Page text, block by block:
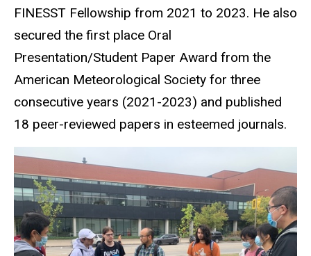
FINESST Fellowship from 2021 to 2023. He also
secured the first place Oral
Presentation/Student Paper Award from the
American Meteorological Society for three
consecutive years (2021-2023) and published
18 peer-reviewed papers in esteemed journals.